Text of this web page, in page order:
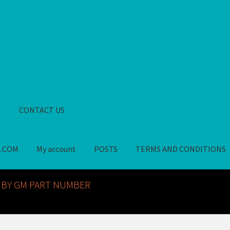
CONTACT US
My account POSTS TERMS AND CONDITIONS
GM NOS PARTS AVAILABLE AT ALLDEYSPARTS.COM
GM PART NUMBER